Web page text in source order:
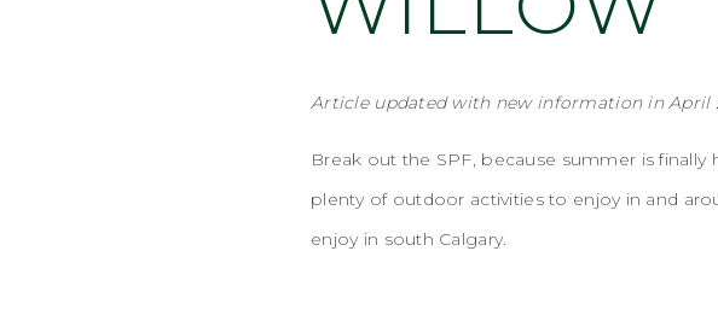
Article updated with new informationin April
Break out the SPF, because summer is
plenty of outdoor activities to enjoy in and
enjoy in south Calgary.